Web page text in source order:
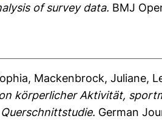
of survey data. BMJ
, Mackenbrock, Juliane,
körperlicher Aktivität,
German